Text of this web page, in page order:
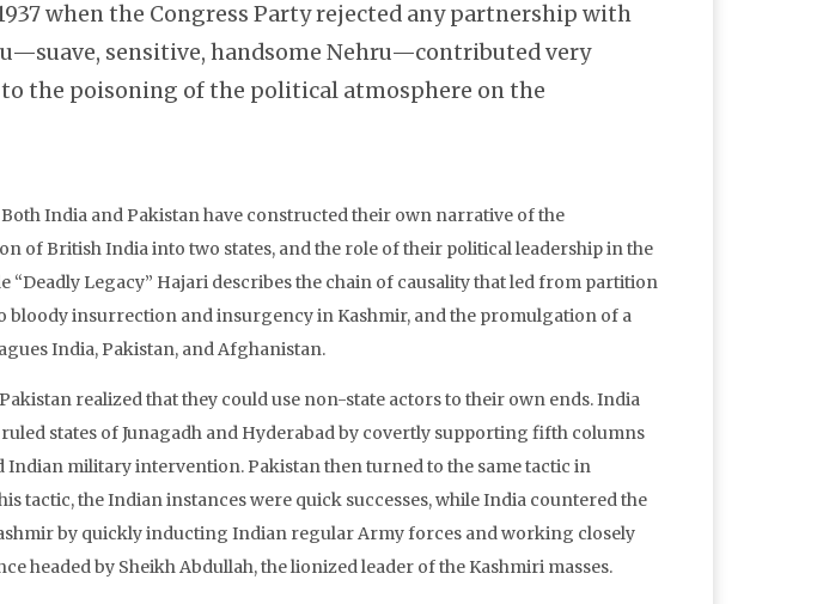
when the Congress Party rejected any partnership with
sensitive, handsome Nehru—contributed very
to the poisoning of the political atmosphere on the
India and Pakistan have constructed their own narrative of the
of British India into two states, and the role of their political leadership in the
“Deadly Legacy” Hajari describes the chain of causality that led from partition
bloody insurrection and insurgency in Kashmir, and the promulgation of a
India, Pakistan, and Afghanistan.
realized that they could use non-state actors to their own ends. India
states of Junagadh and Hyderabad by covertly supporting fifth columns
military intervention. Pakistan then turned to the same tactic in
tactic, the Indian instances were quick successes, while India countered the
by quickly inducting Indian regular Army forces and working closely
headed by Sheikh Abdullah, the lionized leader of the Kashmiri masses.